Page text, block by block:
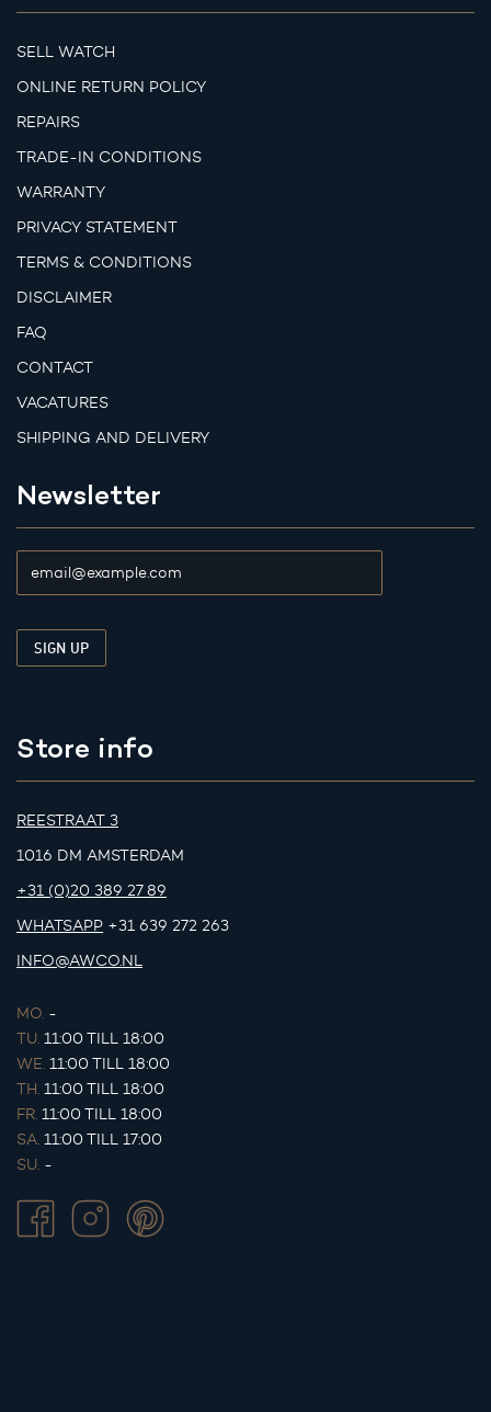
SELL WATCH
ONLINE RETURN POLICY
REPAIRS
TRADE-IN CONDITIONS
WARRANTY
PRIVACY STATEMENT
TERMS & CONDITIONS
DISCLAIMER
FAQ
CONTACT
VACATURES
SHIPPING AND DELIVERY
Newsletter
Store info
REESTRAAT 3
1016 DM AMSTERDAM
+31 (0)20 389 27 89
WHATSAPP +31 639 272 263
INFO@AWCO.NL
MO. -
TU. 11:00 TILL 18:00
WE. 11:00 TILL 18:00
TH. 11:00 TILL 18:00
FR. 11:00 TILL 18:00
SA. 11:00 TILL 17:00
SU. -